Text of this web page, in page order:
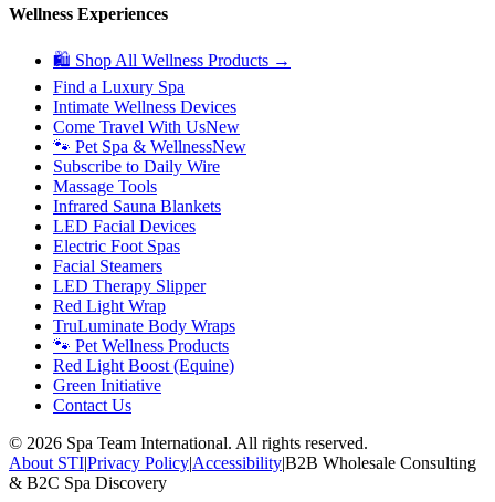
Wellness Experiences
🛍 Shop All Wellness Products →
Find a Luxury Spa
Intimate Wellness Devices
Come Travel With UsNew
🐾 Pet Spa & WellnessNew
Subscribe to Daily Wire
Massage Tools
Infrared Sauna Blankets
LED Facial Devices
Electric Foot Spas
Facial Steamers
LED Therapy Slipper
Red Light Wrap
TruLuminate Body Wraps
🐾 Pet Wellness Products
Red Light Boost (Equine)
Green Initiative
Contact Us
© 2026 Spa Team International. All rights reserved.
About STI|Privacy Policy|Accessibility|B2B Wholesale Consulting
& B2C Spa Discovery